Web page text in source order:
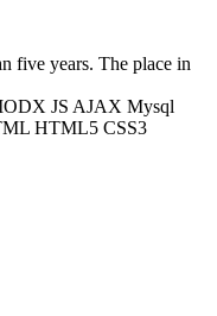
five years. The place in
JS AJAX Mysql
HTML5 CSS3